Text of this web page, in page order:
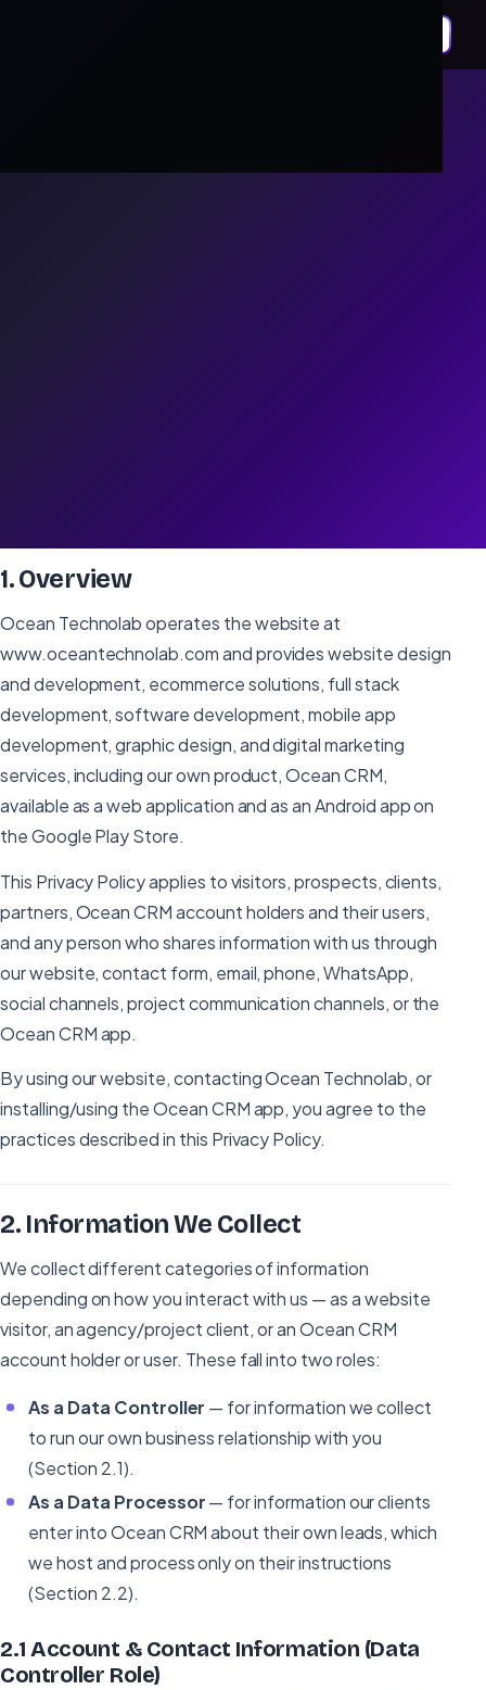
1.Overview
Ocean Technolab operates the website at
www.oceantechnolab.com and provides website design
and development, ecommerce solutions, full stack
development, software development, mobile app
development, graphic design, and digital marketing
services, including our own product, Ocean CRM,
available as a web application and as an Android app on
the Google Play Store.
This Privacy Policy applies to visitors, prospects, clients,
partners, Ocean CRM account holders and their users,
and any person who shares information with us through
our website, contact form, email, phone, WhatsApp,
social channels, project communication channels, or the
Ocean CRM app.
By using our website, contacting Ocean Technolab, or
installing/using the Ocean CRM app, you agree to the
practices described in this Privacy Policy.
2. Information We Collect
We collect different categories of information
depending on how you interact with us — as a website
visitor, an agency/project client, or an Ocean CRM
account holder or user. These fall into two roles:
As a Data Controller — for information we collect
to run our own business relationship with you
(Section 2.1).
As a Data Processor— for information our clients
enter into Ocean CRM about their own leads, which
we host and process only on their instructions
(Section 2.2).
2.1 Account & Contact Information (Data
Controller Role)